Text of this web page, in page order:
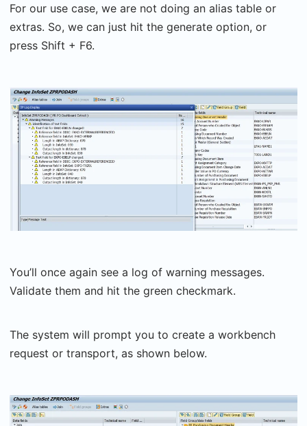
For our use case, we are not doing an alias table or
extras. So, we can just hit the generate option, or
press Shift + F6.
You’ll once again see a log of warning messages.
Validate them and hit the green checkmark.
The system will prompt you to create a workbench
request or transport, as shown below.